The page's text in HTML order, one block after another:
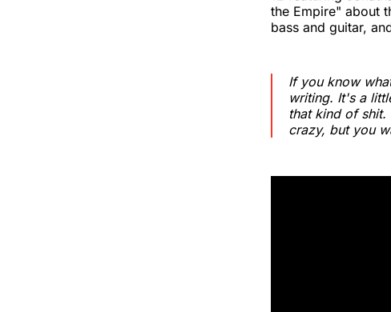
the Empire" about
bass and guitar,
If you know
writing. It's a
that kind of shit.
crazy, but you